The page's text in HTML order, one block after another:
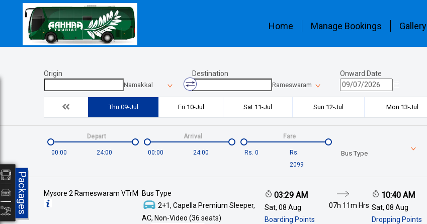
Home Manage Bookings Gallery
Origin
Namakkal
Destination
Rameswaram
Onward Date
Thu 09-Jul Fri 10-Jul Sat 11-Jul Sun 12-Jul Mon 13-Jul
00:00 24:00
Depart
00:00 24:00
Arrival
Rs. 0
Rs.
2099
Fare
Bus Type
Mysore 2 Rameswaram VTrM Bus Type
2+1, Capella Premium Sleeper,
AC, Non-Video (36 seats)
03:29 AM
Sat, 08 Aug
Boarding Points
07h 11m Hrs
10:40 AM
Sat, 08 Aug
Dropping Points
Packages